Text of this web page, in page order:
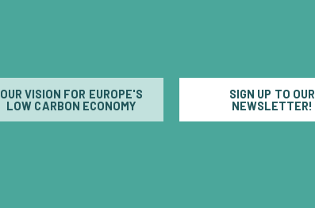
OUR VISION FOR EUROPE'S
LOW CARBON ECONOMY
SIGN UP TO OUR
NEWSLETTER!